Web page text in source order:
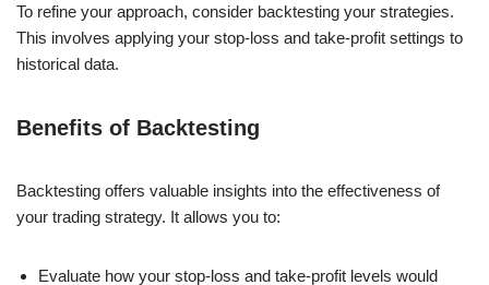
To refine your approach, consider backtesting your strategies.
This involves applying your stop-loss and take-profit settings to
historical data.
Benefits of Backtesting
Backtesting offers valuable insights into the effectiveness of
your trading strategy. It allows you to:
Evaluate how your stop-loss and take-profit levels would